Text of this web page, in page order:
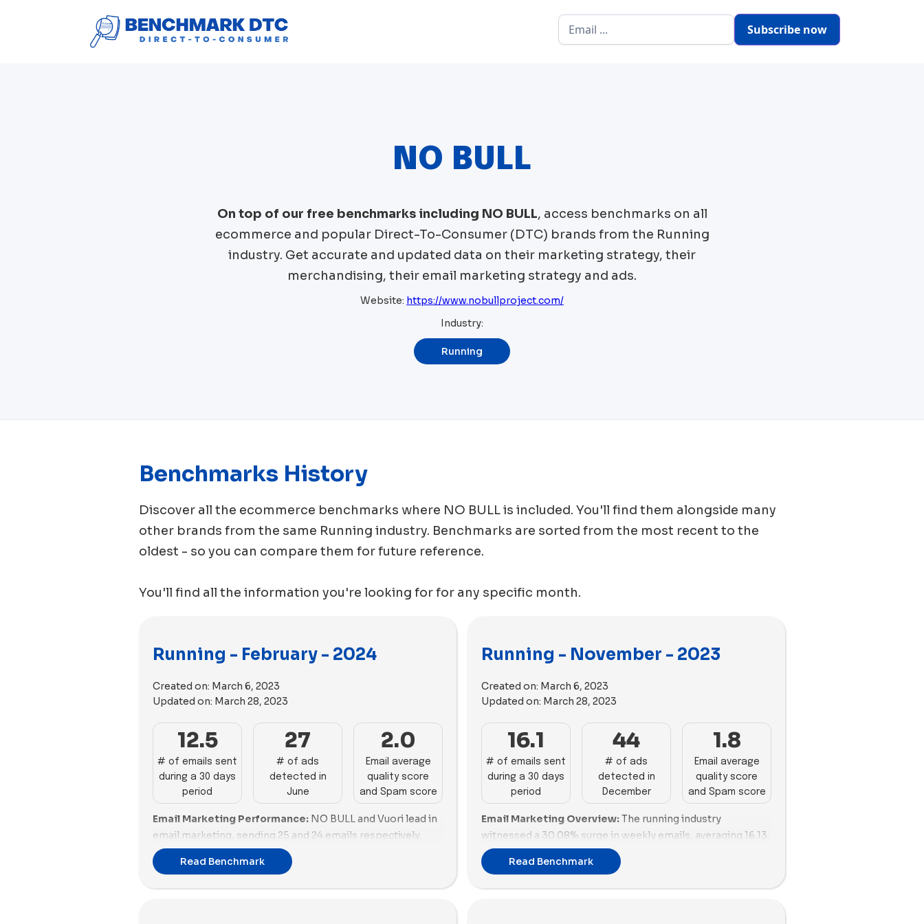
Subscribe now
NO BULL
On top of our free benchmarks including NO BULL, access benchmarks on all
ecommerce and popular Direct-To-Consumer (DTC) brands from the Running
industry. Get accurate and updated data on their marketing strategy, their
merchandising, their email marketing strategy and ads.
Website: https://www.nobullproject.com/
Industry:
Running
Benchmarks History
Discover all the ecommerce benchmarks where NO BULLis included. You'll find them alongside many
other brands from the same Running industry. Benchmarks are sorted from the most recent to the
oldest - so you can compare them for future reference.
You'll find all the information you're looking for for any specific month.
Running - February - 2024
Created on: March 6, 2023
Updated on: March 28, 2023
12.5
# of emails sent
during a 30 days
period
27
# of ads
detected in
June
2.0
Email average
quality score
and Spam score
Email Marketing Performance: NO BULL and Vuori lead in
email marketing, sending 25 and 24 emails respectively,
reflecting strong engagement. Hoka follows closely with
23 emails, showcasing effective promotional strategies.
Read Benchmark
Running - November - 2023
Created on: March 6, 2023
Updated on: March 28, 2023
16.1
# of emails sent
during a 30 days
period
44
# of ads
detected in
December
1.8
Email average
quality score
and Spam score
Email Marketing Overview:The running industry
witnessed a 30.08% surge in weekly emails, averaging 16.13.
Hoka leads with 30 emails, showcasing an optimal blend of
frequency and engagement. NO BULL follows closely,
Read Benchmark